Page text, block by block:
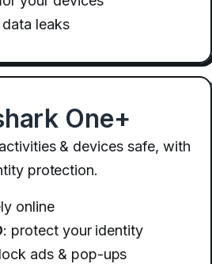
leaks
One+
& devices safe, with
protection.
online
: protect your identity
ads & pop-ups